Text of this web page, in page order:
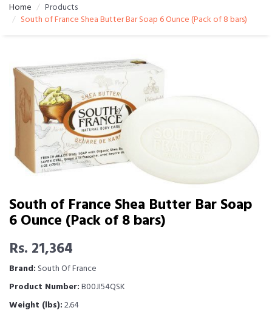
Home
Products
South of France Shea Butter Bar Soap 6 Ounce (Pack of 8 bars)
South of France Shea Butter Bar Soap
6 Ounce (Pack of 8 bars)
Rs. 21,364
Brand: South Of France
Product Number:B00JI54QSK
Weight (lbs):2.64